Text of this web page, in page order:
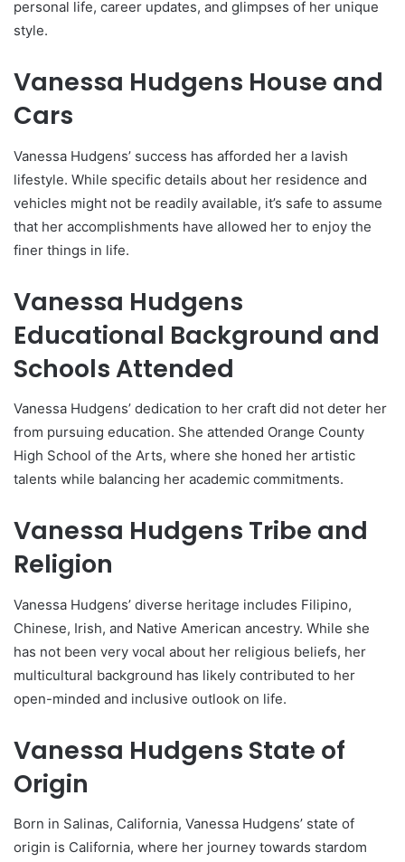
personal life, career updates, and glimpses of her unique
style.
Vanessa Hudgens House and
Cars
Vanessa Hudgens’ success has afforded her a lavish
lifestyle. While specific details about her residence and
vehicles might not be readily available, it’s safe to assume
that her accomplishments have allowed her to enjoy the
finer things in life.
Vanessa Hudgens
Educational Background and
Schools Attended
Vanessa Hudgens’ dedication to her craft did not deter her
from pursuing education. She attended Orange County
High School of the Arts, where she honed her artistic
talents while balancing her academic commitments.
Vanessa Hudgens Tribe and
Religion
Vanessa Hudgens’ diverse heritage includes Filipino,
Chinese, Irish, and Native American ancestry. While she
has not been very vocal about her religious beliefs, her
multicultural background has likely contributed to her
open-minded and inclusive outlook on life.
Vanessa Hudgens State of
Origin
Born in Salinas, California, Vanessa Hudgens’ state of
origin is California, where her journey towards stardom